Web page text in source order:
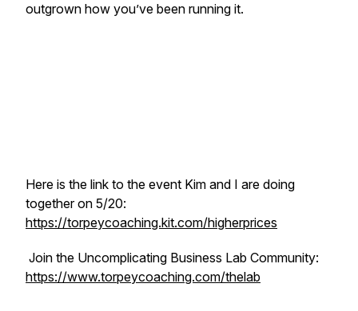
outgrown how you’ve been running it.
Here is the link to the event Kim and I are doing
together on 5/20:
https://torpeycoaching.kit.com/higherprices
Join the Uncomplicating Business Lab Community:
https://www.torpeycoaching.com/thelab